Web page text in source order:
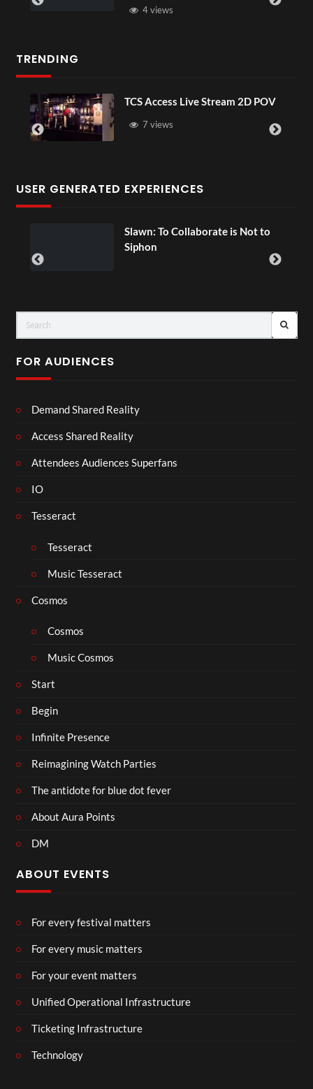
4 views
TRENDING
TCS Access Live Stream 2D POV
7 views
USER GENERATED EXPERIENCES
Slawn: To Collaborate is Not to
Siphon
FOR AUDIENCES
Demand Shared Reality
Access Shared Reality
Attendees Audiences Superfans
IO
Tesseract
Tesseract
Music Tesseract
Cosmos
Cosmos
Music Cosmos
Start
Begin
Infinite Presence
Reimagining Watch Parties
The antidote for blue dot fever
About Aura Points
DM
ABOUT EVENTS
For every festival matters
For every music matters
For your event matters
Unified Operational Infrastructure
Ticketing Infrastructure
Technology